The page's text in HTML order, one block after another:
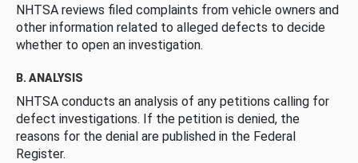
NHTSA reviews filed complaints from vehicle owners and
other information related to alleged defects to decide
whether to open an investigation.
B. ANALYSIS
NHTSA conducts an analysis of any petitions calling for
defect investigations. If the petition is denied, the
reasons for the denial are published in the Federal
Register.